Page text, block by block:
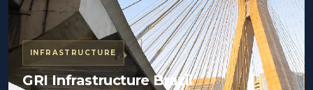
INFRASTRUCTURE
GRI Infrastructure Brazil